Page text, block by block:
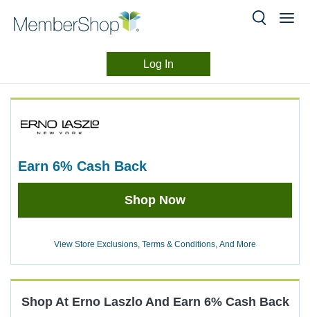
content
Log In
earn 6% Cash Back
Earn
Back
Shop Now
View Store Exclusions, Terms & Conditions, And More
Shop At Erno Laszlo And Earn 6% Cash Back